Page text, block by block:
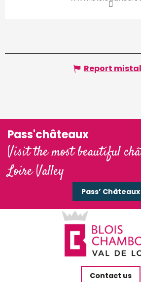
Report
Pass'châteaux
Visit the most beautiful
Loire Valley
Pass’ Châteaux
Contact us